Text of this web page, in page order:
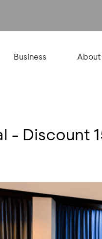
Business
Discount